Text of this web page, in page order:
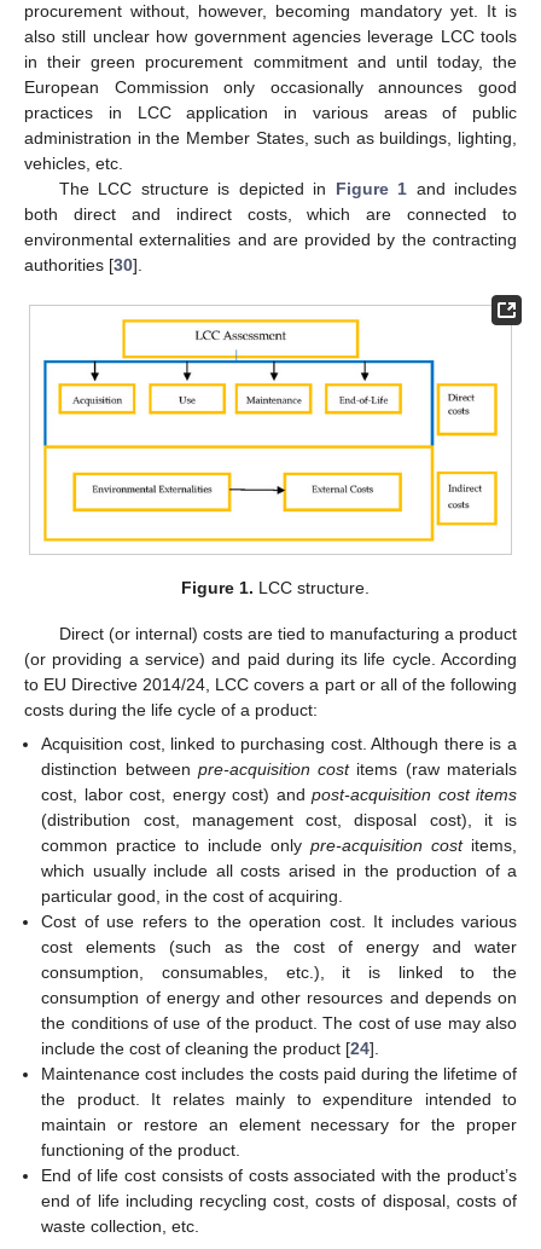
procurement without, however, becoming mandatory yet. It is
also still unclear how government agencies leverage LCC tools
in their green procurement commitment and until today, the
European Commission only occasionally announces good
practices in LCC application in various areas of public
administration in the Member States, such as buildings, lighting,
vehicles, etc.
The LCC structure is depicted in Figure 1 and includes
both direct and indirect costs, which are connected to
environmental externalities and are provided by the contracting
authorities [30].
Figure 1. LCC structure.
Direct (or internal) costs are tied to manufacturing a product
(or providing a service) and paid during its life cycle. According
to EU Directive 2014/24, LCC covers a part or all of the following
costs during the life cycle of a product:
Acquisition cost, linked to purchasing cost. Although there is a
distinction between pre-acquisition costitems (raw materials
cost, labor cost, energy cost) andpost-acquisition cost items
(distribution cost, management cost, disposal cost), it is
common practice to include onlypre-acquisition costitems,
which usually include all costs arised in the production of a
particular good, in the cost of acquiring.
Cost of use refers to the operation cost. It includes various
cost elements (such as the cost of energy and water
consumption, consumables, etc.), it is linked to the
consumption of energy and other resources and depends on
the conditions of use of the product. The cost of use may also
include the cost of cleaning the product [24].
Maintenance cost includes the costs paid during the lifetime of
the product. It relates mainly to expenditure intended to
maintain or restore an element necessary for the proper
functioning of the product.
End of life cost consists of costs associated with the product’s
end of life including recycling cost, costs of disposal, costs of
waste collection, etc.